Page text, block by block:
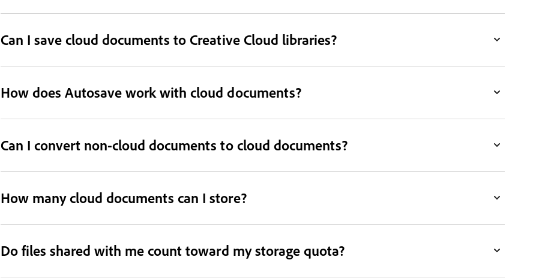
Can I save cloud documents to Creative Cloud libraries?
How does Autosave work with cloud documents?
Can I convert non-cloud documents to cloud documents?
How many cloud documents can I store?
Do files shared with me count toward my storage quota?